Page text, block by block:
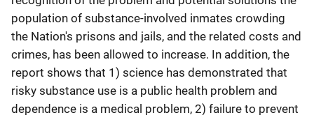
population of substance-involved inmates crowding
the Nation's prisons and jails, and the related costs and
crimes, has been allowed to increase. In addition, the
report shows that 1) science has demonstrated that
risky substance use is a public health problem and
dependence is a medical problem, 2) failure to prevent